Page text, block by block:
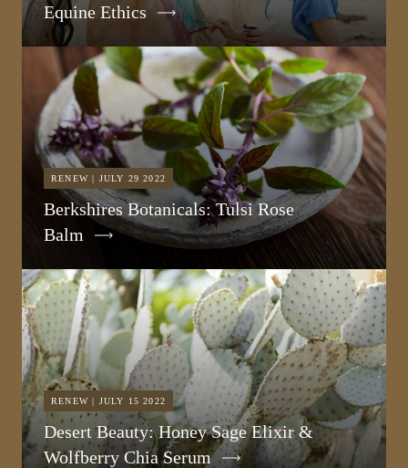
Equine Ethics
RENEW | JULY 29 2022
Berkshires Botanicals: Tulsi Rose
Balm
RENEW | JULY 15 2022
Desert Beauty: Honey Sage Elixir &
Wolfberry Chia Serum